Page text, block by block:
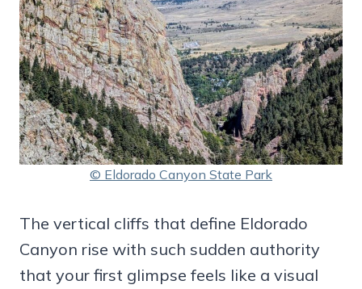
© Eldorado Canyon State Park
The vertical cliffs that define Eldorado
Canyon rise with such sudden authority
that your first glimpse feels like a visual